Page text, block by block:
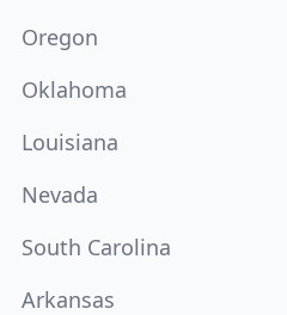
Oregon
Oklahoma
Louisiana
Nevada
South Carolina
Arkansas